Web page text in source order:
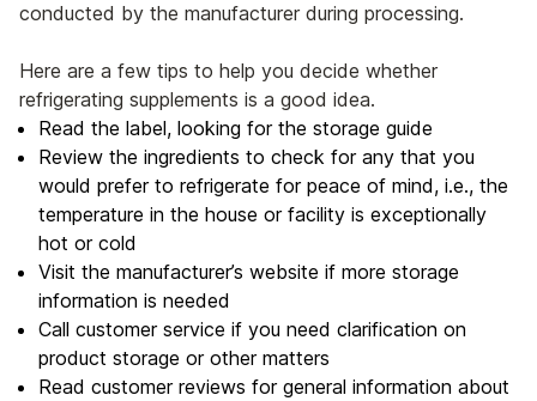
conducted by the manufacturer during processing.
Here are a few tips to help you decide whether
refrigerating supplements is a good idea.
Read the label, looking for the storage guide
Review the ingredients to check for any that you
would prefer to refrigerate for peace of mind, i.e., the
temperature in the house or facility is exceptionally
hot or cold
Visit the manufacturer’s website if more storage
information is needed
Call customer service if you need clarification on
product storage or other matters
Read customer reviews for general information about